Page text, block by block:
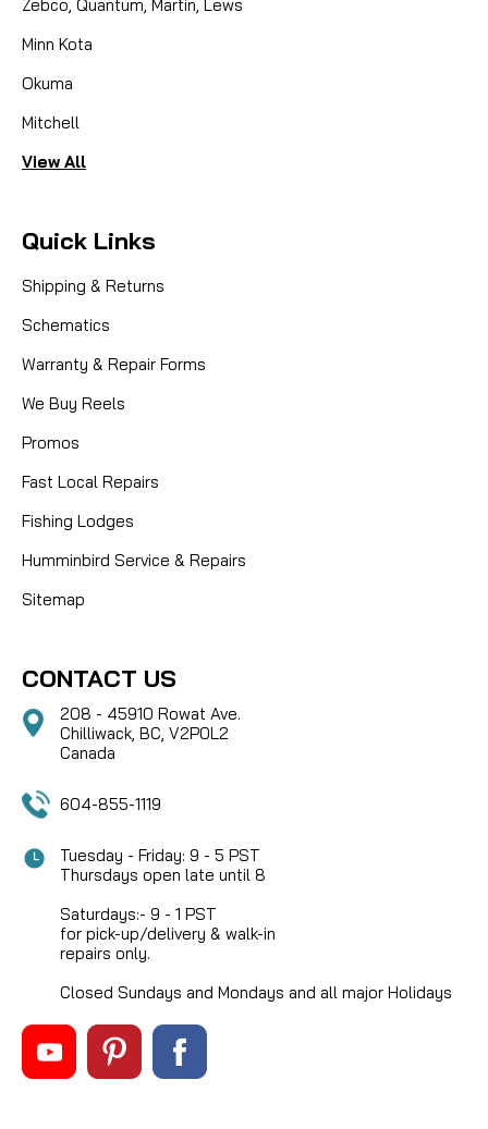
Zebco, Quantum, Martin, Lews
Minn Kota
Okuma
Mitchell
View All
Quick Links
Shipping & Returns
Schematics
Warranty & Repair Forms
We Buy Reels
Promos
Fast Local Repairs
Fishing Lodges
Humminbird Service & Repairs
Sitemap
CONTACT US
208 - 45910 Rowat Ave.
Chilliwack, BC, V2P0L2
Canada
604-855-1119
Tuesday - Friday: 9 - 5 PST
Thursdays open late until 8
Saturdays:- 9 - 1 PST
for pick-up/delivery & walk-in
repairs only.
Closed Sundays and Mondays and all major Holidays